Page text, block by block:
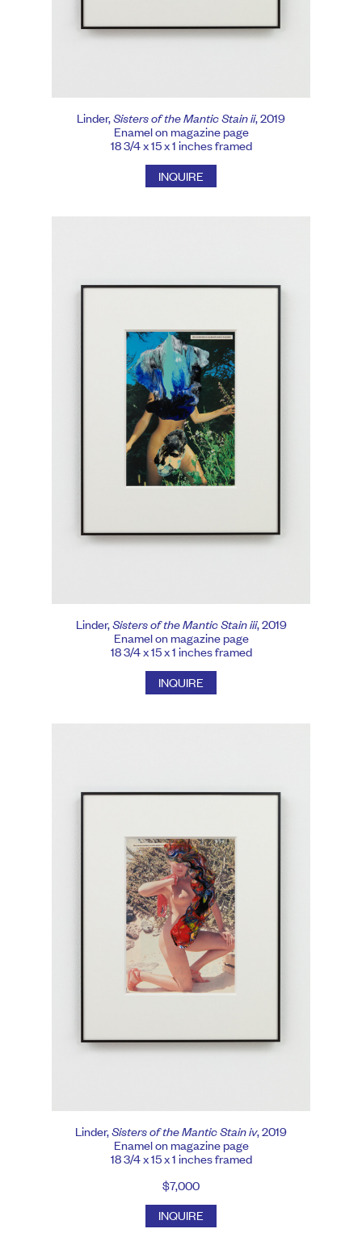
Linder,Sisters of the Mantic Stain ii, 2019
Enamel on magazine page
18 3/4 x 15 x 1 inches framed
INQUIRE
Linder,Sisters of the Mantic Stain iii, 2019
Enamel on magazine page
18 3/4 x 15 x 1 inches framed
INQUIRE
Linder,Sisters of the Mantic Stain iv, 2019
Enamel on magazine page
18 3/4 x 15 x 1 inches framed
$7,000
INQUIRE